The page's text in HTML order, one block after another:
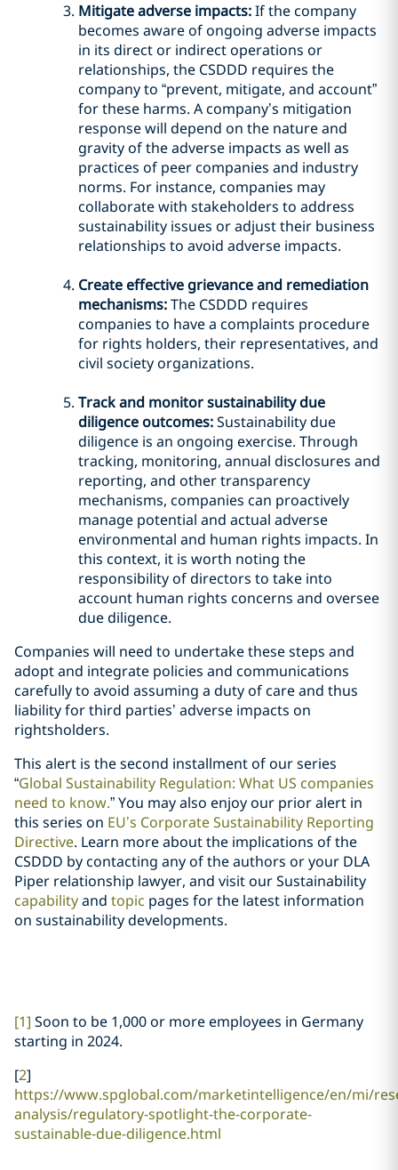
Mitigate adverse impacts:If the company
becomes aware of ongoing adverse impacts
in its direct or indirect operations or
relationships, the CSDDD requires the
company to “prevent, mitigate, and account”
for these harms. A company’s mitigation
response will depend on the nature and
gravity of the adverse impacts as well as
practices of peer companies and industry
norms. For instance, companies may
collaborate with stakeholders to address
sustainability issues or adjust their business
relationships to avoid adverse impacts.
Create effective grievance and remediation
mechanisms:The CSDDD requires
companies to have a complaints procedure
for rights holders, their representatives, and
civil society organizations.
Track and monitor sustainability due
diligence outcomes:Sustainability due
diligence is an ongoing exercise. Through
tracking, monitoring, annual disclosures and
reporting, and other transparency
mechanisms, companies can proactively
manage potential and actual adverse
environmental and human rights impacts. In
this context, it is worth noting the
responsibility of directors to take into
account human rights concerns and oversee
due diligence.
Companies will need to undertake these steps and
adopt and integrate policies and communications
carefully to avoid assuming a duty of care and thus
liability for third parties’ adverse impacts on
rightsholders.
This alert is the second installment of our series
“Global Sustainability Regulation: What US companies
need to know.” You may also enjoy our prior alert in
this series on EU’s Corporate Sustainability Reporting
Directive. Learn more about the implications of the
CSDDD by contacting any of the authors or your DLA
Piper relationship lawyer, and visit our Sustainability
capabilityand topic pages for the latest information
on sustainability developments.
[1] Soon to be 1,000 or more employees in Germany
starting in 2024.
[2]
https://www.spglobal.com/marketintelligence/en/mi/
analysis/regulatory-spotlight-the-corporate-
sustainable-due-diligence.html